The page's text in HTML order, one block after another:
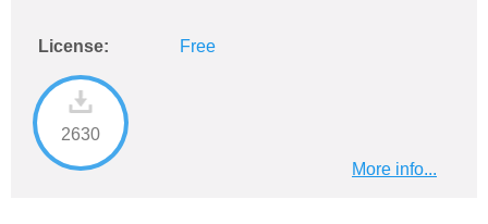
License: Free
2630
More info...